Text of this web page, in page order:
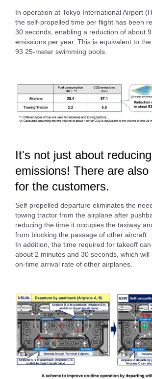
In operation at Tokyo International Airport
the self-propelled time per flight has been
30 seconds, enabling a reduction of about
emissions per year. This is equivalent to
93 25-meter swimming pools.
It's not just about
emissions! There are
for the customers.
Self-propelled departure eliminates the
towing tractor from the airplane after
reducing the time it occupies the taxiway
from blocking the passage of other aircraft.
In addition, the time required for takeoff
about 2 minutes and 30 seconds, which will
on-time arrival rate of other airplanes.